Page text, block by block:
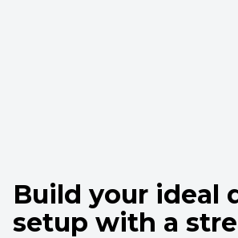
Build your ideal
setup with a